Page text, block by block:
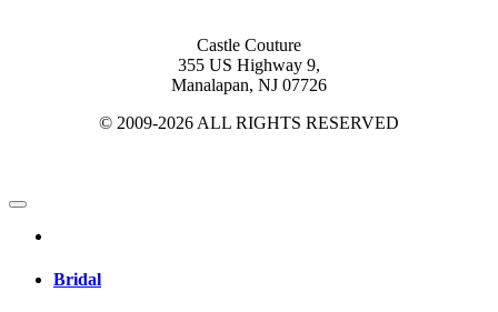
Castle Couture
355 US Highway 9,
Manalapan, NJ 07726
© 2009-2026 ALL RIGHTS RESERVED
Bridal